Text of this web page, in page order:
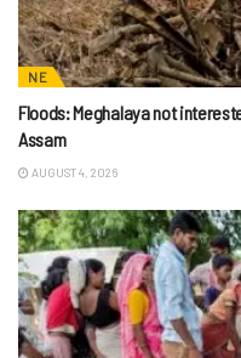
NE
Floods: Meghalaya not
Assam
AUGUST 4, 2026